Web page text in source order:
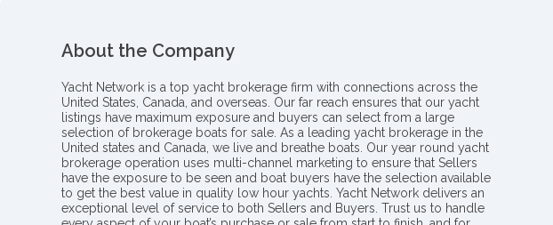
About the Company
Yacht Network is a top yacht brokerage firm with connections across the
United States, Canada, and overseas. Our far reach ensures that our yacht
listings have maximum exposure and buyers can select from a large
selection of brokerage boats for sale. As a leading yacht brokerage in the
United states and Canada, we live and breathe boats. Our year round yacht
brokerage operation uses multi-channel marketing to ensure that Sellers
have the exposure to be seen and boat buyers have the selection available
to get the best value in quality low hour yachts. Yacht Network delivers an
exceptional level of service to both Sellers and Buyers. Trust us to handle